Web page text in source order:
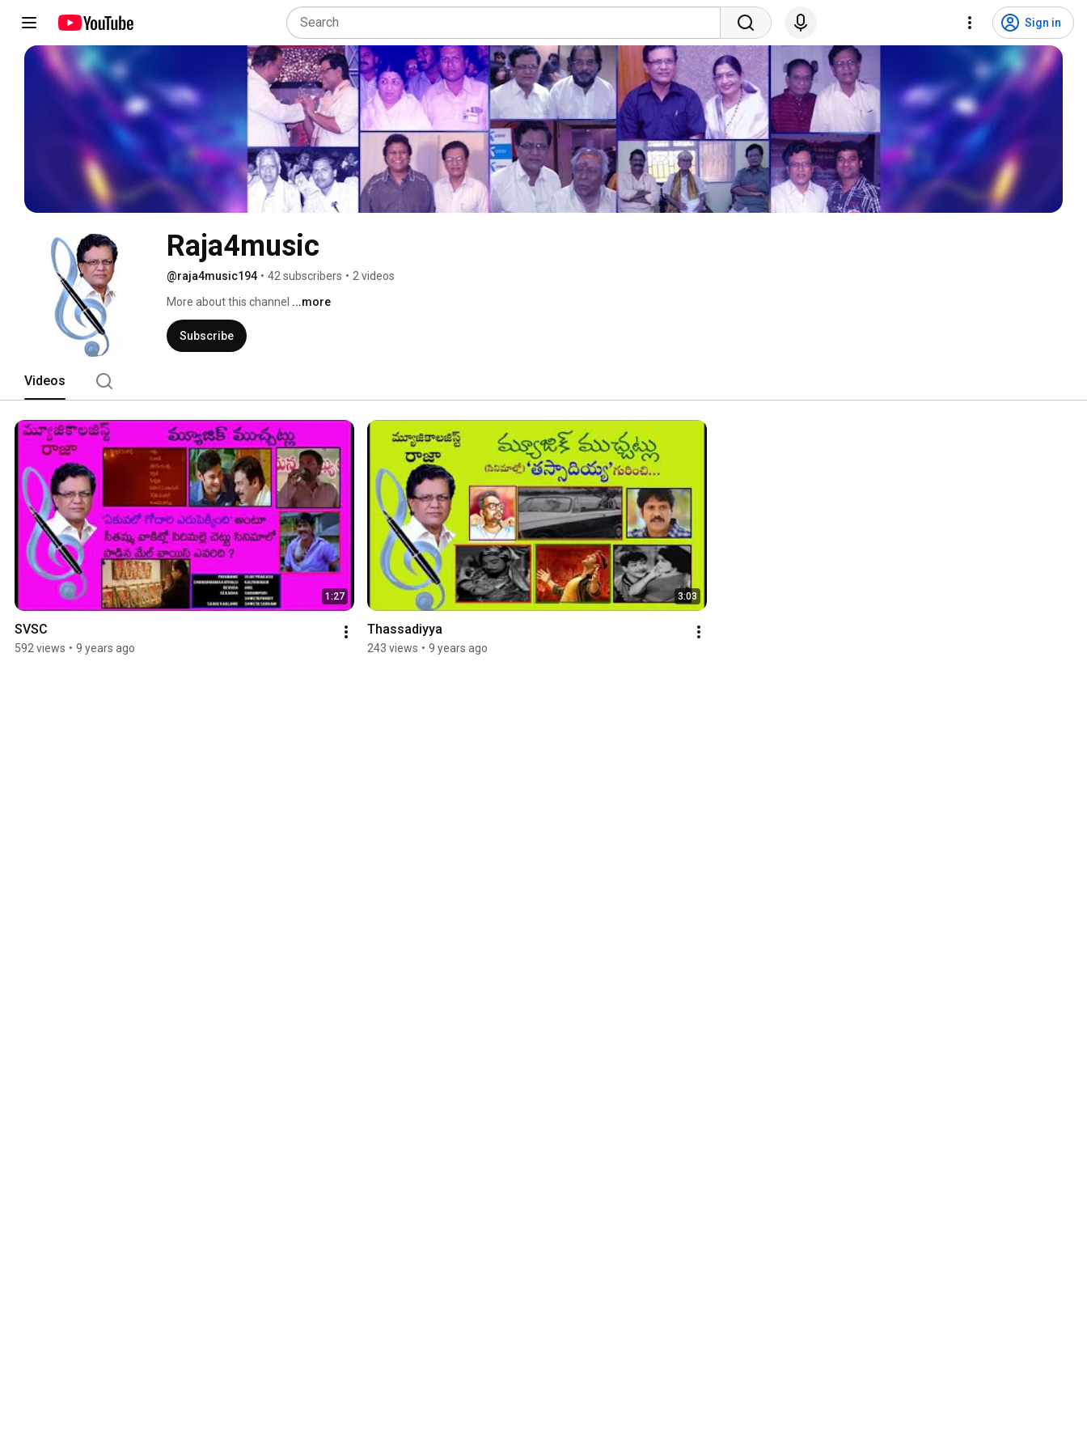
Sign in
Raja4music
@raja4music194 • 42 subscribers • 2 videos
More about this channel ...more
Subscribe
Videos
1:27
SVSC
592 views • 9 years ago
3:03
Thassadiyya
243 views • 9 years ago